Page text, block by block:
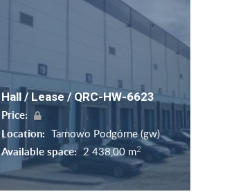
Hall / Lease / QRC-HW-6623
Price:
Location: Tarnowo Podgórne (gw)
Available space: 2 438,00 m2